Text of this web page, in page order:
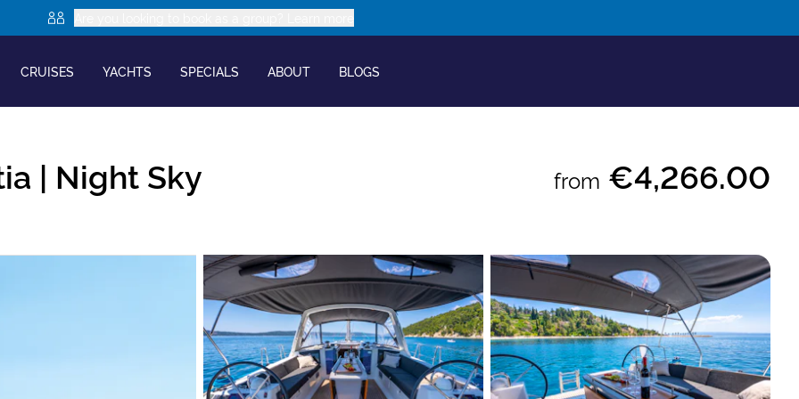
CRUISES YACHTS SPECIALS ABOUT BLOGS
| Night Sky from €4,266.00